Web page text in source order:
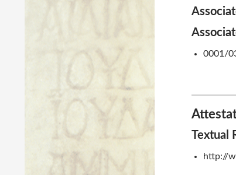
0001/
Textual
http://